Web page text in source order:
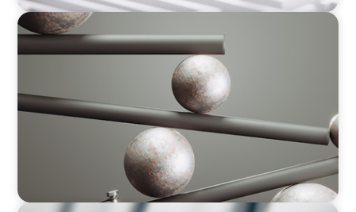
BOYDEN REPORT SERIES
Volatility Is the Baseline: GCC CXOs’ 2026